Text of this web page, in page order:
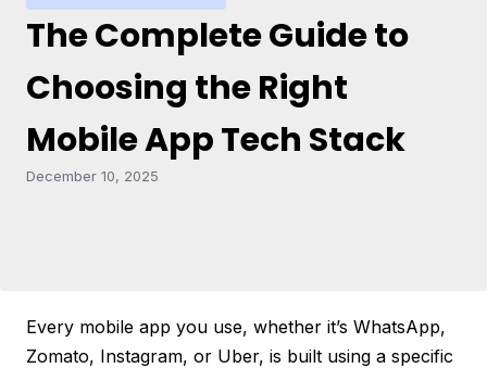
The Complete Guide to
Choosing the Right
Mobile App Tech Stack
December 10, 2025
Every mobile app you use, whether it’s WhatsApp,
Zomato, Instagram, or Uber, is built using a specific